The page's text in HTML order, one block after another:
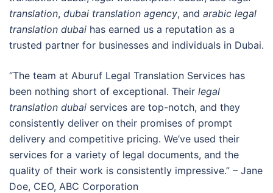
translation, dubai translation agency, and arabic legal
translation dubai has earned us a reputation as a
trusted partner for businesses and individuals in Dubai.
“The team at Aburuf Legal Translation Services has
been nothing short of exceptional. Their legal
translation dubai services are top-notch, and they
consistently deliver on their promises of prompt
delivery and competitive pricing. We’ve used their
services for a variety of legal documents, and the
quality of their work is consistently impressive.” – Jane
Doe, CEO, ABC Corporation